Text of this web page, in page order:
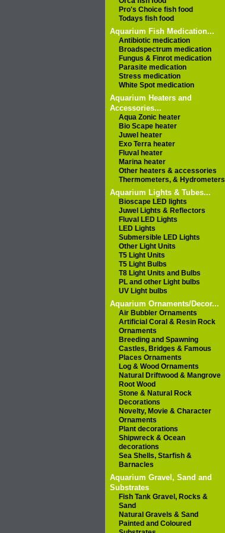
Pro's Choice fish food
Todays fish food
Aquarium Fish Medication...
Antibiotic medication
Broadspectrum medication
Fungus & Finrot medication
Parasite medication
Stress medication
White Spot medication
Aquarium Heaters and
Accessories...
Aqua Zonic heater
Bio Scape heater
Juwel heater
Exo Terra heater
Fluval heater
Marina heater
Other heaters & accessories
Thermometers, & Hydrometers
Aquarium Lights & Tubes...
Bioscape LED lights
Juwel Lights & Reflectors
Fluval LED Lights
LED Lights
Submersible LED Lights
Other Light Units
T5 Light Units
T5 Light Bulbs
T8 Light Units and Bulbs
PL and other Light bulbs
UV Light bulbs
Aquarium Ornaments/Decor...
Air Bubbler Ornaments
Artificial Coral & Resin Rock
Ornaments
Breeding and Spawning
Castles, Bridges & Famous
Places Ornaments
Log & Wood Ornaments
Natural Driftwood & Mangrove
Root Wood
Stone & Natural Rock
Decorations
Novelty, Movie & Character
Ornaments
Plant decorations
Shipwreck & Ocean
decorations
Sea Shells, Starfish &
Barnacles
Aquarium Gravel, Sand and
Substrates
Fish Tank Gravel, Rocks &
Sand
Natural Gravels & Sand
Painted and Coloured